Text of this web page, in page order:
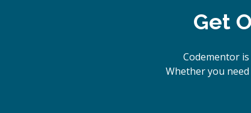
Get
Codementor
Whether you